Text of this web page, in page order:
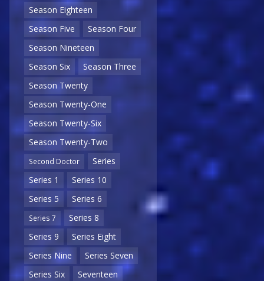
Season Eighteen
Season Five
Season Four
Season Nineteen
Season Six
Season Three
Season Twenty
Season Twenty-One
Season Twenty-Six
Season Twenty-Two
Second Doctor
Series
Series 1
Series 10
Series 5
Series 6
Series 7
Series 8
Series 9
Series Eight
Series Nine
Series Seven
Series Six
Seventeen